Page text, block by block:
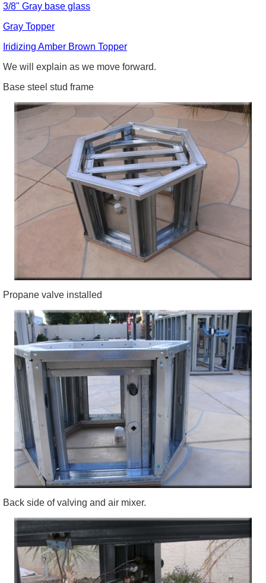
3/8" Gray base glass
Gray Topper
Iridizing Amber Brown Topper
We will explain as we move forward.
Base steel stud frame
Propane valve installed
Back side of valving and air mixer.